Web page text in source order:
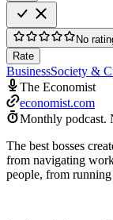
No
Rate
BusinessSociety &
The Economist
economist.com
Monthly podcast.
The best bosses
from navigating
people, from